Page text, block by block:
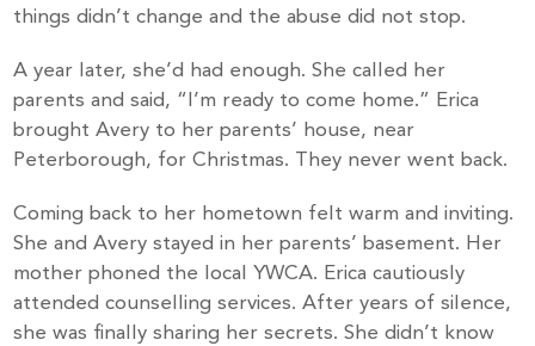
things didn’t change and the abuse did not stop.
A year later, she’d had enough. She called her
parents and said, “I’m ready to come home.” Erica
brought Avery to her parents’ house, near
Peterborough, for Christmas. They never went back.
Coming back to her hometown felt warm and inviting.
She and Avery stayed in her parents’ basement. Her
mother phoned the local YWCA. Erica cautiously
attended counselling services. After years of silence,
she was finally sharing her secrets. She didn’t know